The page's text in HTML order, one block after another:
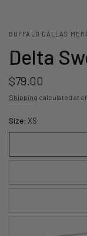
BUFFALO DALLAS
Delta
$79.00
Shipping calculated at
Size: XS